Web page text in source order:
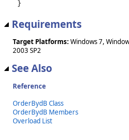
}
Requirements
Target Platforms: Windows 7,
2003 SP2
See Also
Reference
OrderBydB Class
OrderBydB Members
Overload List